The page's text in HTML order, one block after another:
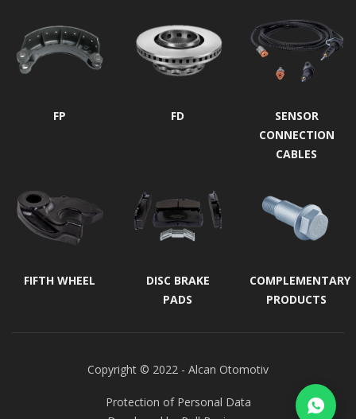
FP FD
SENSOR
CONNECTION
CABLES
FIFTH WHEEL
DISC BRAKE
PADS
COMPLEMENTARY
PRODUCTS
Copyright © 2022 - Alcan Otomotiv
Protection of Personal Data